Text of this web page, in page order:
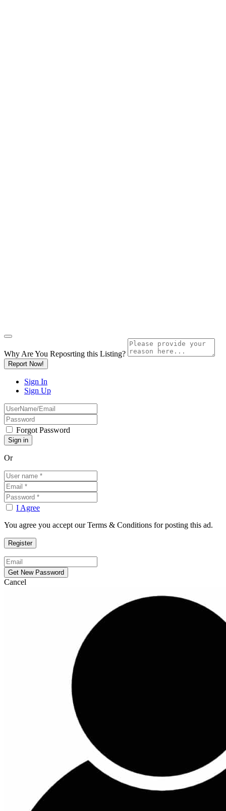
Why Are You Reposrting this Listing?
Report Now!
Sign In
Sign Up
Forgot Password
Or
I Agree
You agree you accept our Terms & Conditions for posting this ad.
Cancel